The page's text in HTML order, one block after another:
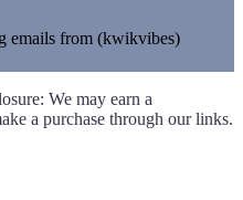
emails from (kwikvibes)
We may earn a
a purchase through our links.